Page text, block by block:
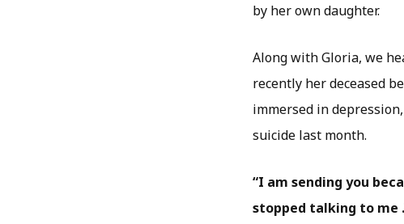
by her own daughter.
Along with Gloria, we
recently her deceased
immersed in
suicide last month.
“I am sending you
stopped talking to me